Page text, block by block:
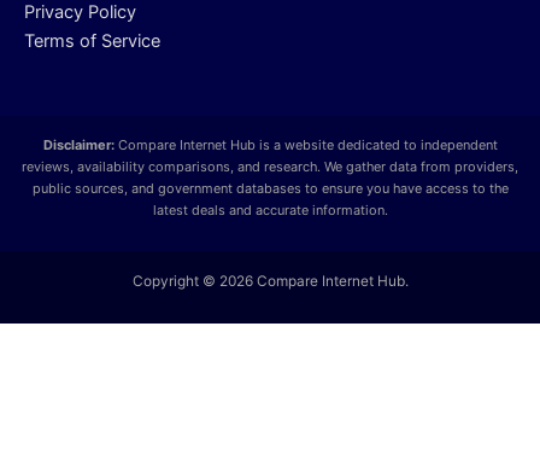
Privacy Policy
Terms of Service
Disclaimer:Compare Internet Hub is a website dedicated to independent
reviews, availability comparisons, and research. We gather data from providers,
public sources, and government databases to ensure you have access to the
latest deals and accurate information.
Copyright © 2026 Compare Internet Hub.